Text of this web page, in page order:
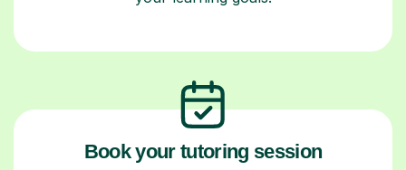
Book your tutoring session